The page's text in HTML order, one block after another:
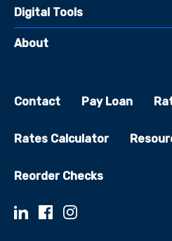
Digital Tools
About
Contact Pay Loan
Rates Calculator
Reorder Checks